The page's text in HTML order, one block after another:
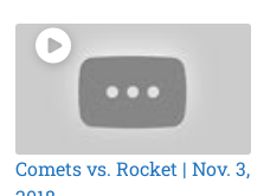
Comets vs. Rocket | Nov. 3,